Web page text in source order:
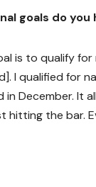
goals do
is to qualify
I qualified for
in December. It
hitting the bar.